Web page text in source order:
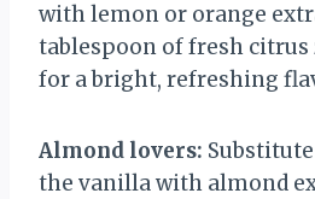
with lemon or orange
tablespoon of fresh citrus
for a bright, refreshing
Almond lovers:
the vanilla with almond